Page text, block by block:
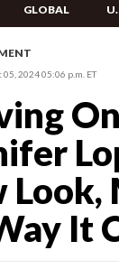
GLOBAL
2024 05:06 p.m. ET
Look,
It